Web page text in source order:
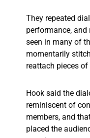
They repeated
performance,
seen in many of
momentarily
reattach pieces
Hook said the
reminiscent of
members, and
placed the